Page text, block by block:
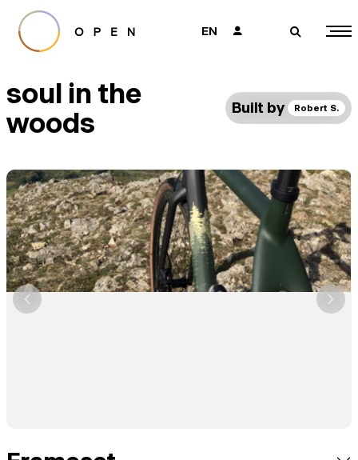
EN 👤 🔎
soul in the
woods
Built by Robert S.